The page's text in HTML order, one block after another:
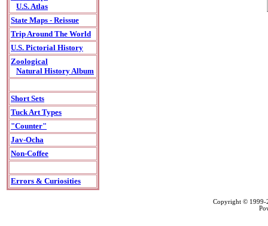
U.S. Atlas
State Maps - Reissue
Trip Around The World
U.S. Pictorial History
Zoological
Natural History Album
Short Sets
Tuck Art Types
"Counter"
Jav-Ocha
Non-Coffee
Errors & Curiosities
Copyright ©